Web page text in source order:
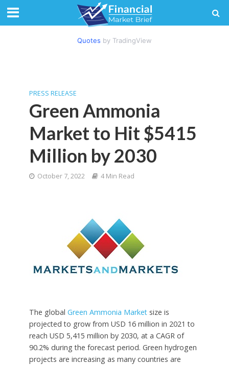
Quotes by TradingView
PRESS RELEASE
Green Ammonia
Market to Hit $5415
Million by 2030
October 7, 2022 4 Min Read
The global Green Ammonia Marketsize is
projected to grow from USD 16 million in 2021 to
reach USD 5,415 million by 2030, at a CAGR of
90.2% during the forecast period. Green hydrogen
projects are increasing as many countries are